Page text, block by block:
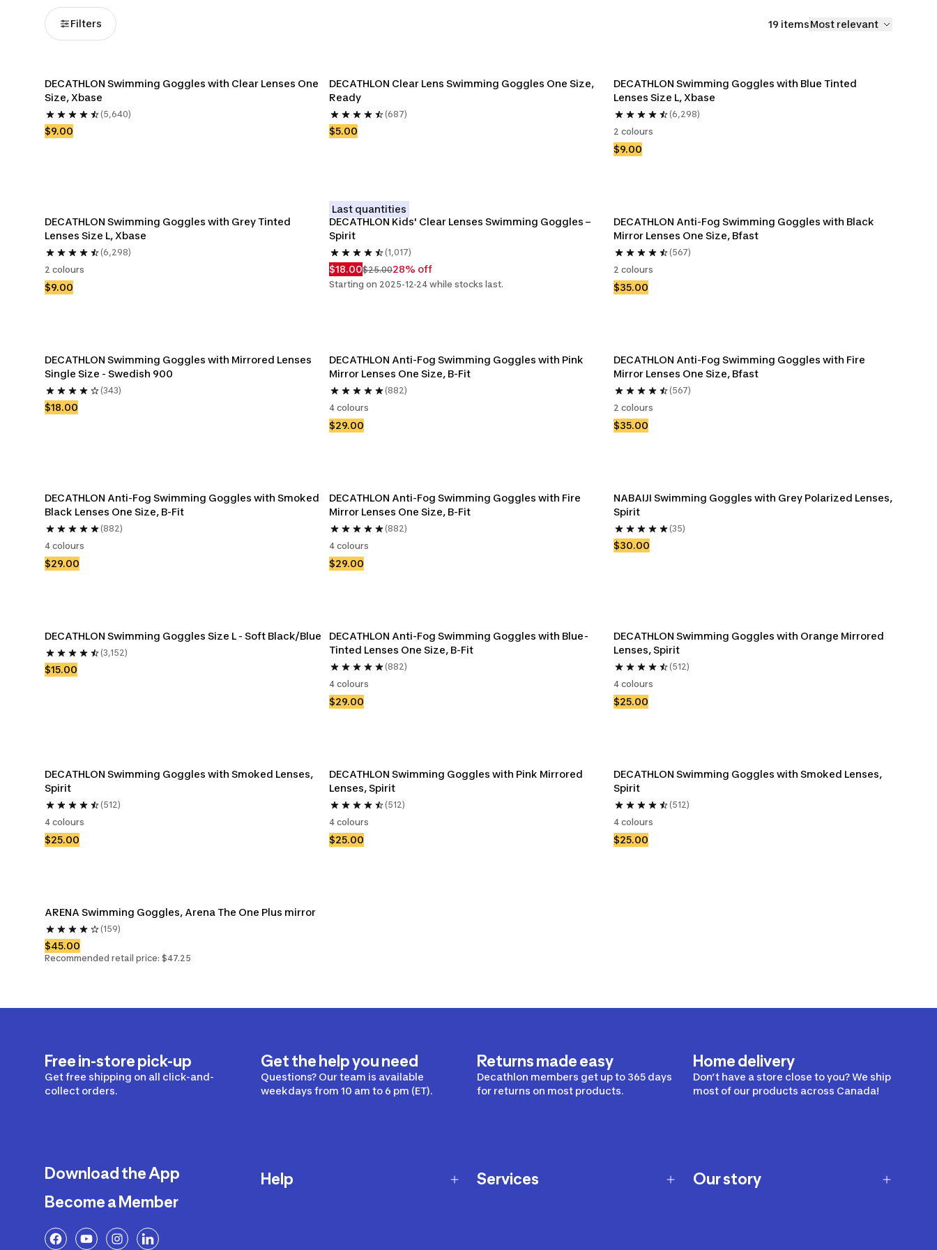
Filters 19 itemsMost relevant
DECATHLON Swimming Goggles with Clear Lenses One
Size, Xbase
(5,640)
$9.00
DECATHLON Clear Lens Swimming Goggles One Size,
(687)
$5.00
DECATHLON Swimming Goggles with Blue Tinted
Lenses Size L, Xbase
(6,298)
2 colours
$9.00
DECATHLON Swimming Goggles with Grey Tinted
Lenses Size L, Xbase
(6,298)
2 colours
$9.00
Last quantities
DECATHLON Kids' Clear Lenses Swimming Goggles –
Spirit
(1,017)
$18.00$25.0028% off
Starting on 2025-12-24 while stocks last.
DECATHLON Anti-Fog Swimming Goggles with Black
Mirror Lenses One Size, Bfast
(567)
2 colours
$35.00
DECATHLON Swimming Goggles with Mirrored Lenses
Single Size - Swedish 900
(343)
$18.00
DECATHLON Anti-Fog Swimming Goggles with Pink
Mirror Lenses One Size, B-Fit
(882)
4 colours
$29.00
DECATHLON Anti-Fog Swimming Goggles with Fire
Mirror Lenses One Size, Bfast
(567)
2 colours
$35.00
DECATHLON Anti-Fog Swimming Goggles with Smoked
Black Lenses One Size, B-Fit
(882)
4 colours
$29.00
DECATHLON Anti-Fog Swimming Goggles with Fire
Mirror Lenses One Size, B-Fit
(882)
4 colours
$29.00
NABAIJI Swimming Goggles with Grey Polarized Lenses,
Spirit
(35)
$30.00
DECATHLON Swimming Goggles Size L - Soft Black/Blue
(3,152)
$15.00
DECATHLON Anti-Fog Swimming Goggles with Blue-
Tinted Lenses One Size, B-Fit
(882)
4 colours
$29.00
DECATHLON Swimming Goggles with Orange Mirrored
Lenses, Spirit
(512)
4 colours
$25.00
DECATHLON Swimming Goggles with Smoked Lenses,
Spirit
(512)
4 colours
$25.00
DECATHLON Swimming Goggles with Pink Mirrored
Lenses, Spirit
(512)
4 colours
$25.00
DECATHLON Swimming Goggles with Smoked Lenses,
Spirit
(512)
4 colours
$25.00
ARENA Swimming Goggles, Arena The One Plus mirror
(159)
$45.00
Recommended retail price: $47.25
Free in-store pick-up
Get free shipping on all click-and-
collect orders.
Get the help you need
Questions? Our team is available
weekdays from 10 am to 6 pm (ET).
Returns made easy
Decathlon members get up to 365 days
for returns on most products.
Home delivery
Don’t have a store close to you? We ship
most of our products across Canada!
Download the App
Become a Member
Help Services Our story